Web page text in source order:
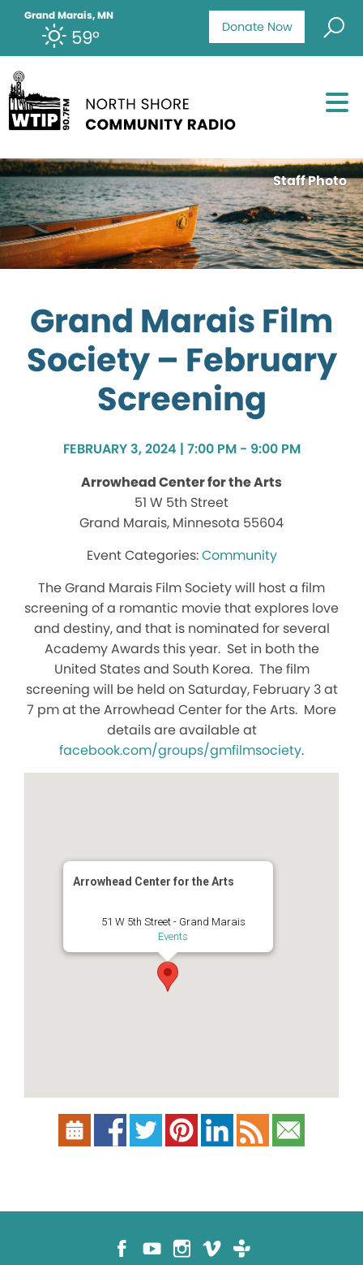
Donate Now
Grand Marais, MN
59°
Staff Photo
Grand Marais Film
Society – February
Screening
FEBRUARY 3, 2024 | 7:00 PM - 9:00 PM
Arrowhead Center for the Arts
51 W 5th Street
Grand Marais, Minnesota 55604
Community
The Grand Marais Film Society will host a film
screening of a romantic movie that explores love
and destiny, and that is nominated for several
Academy Awards this year. Set in both the
United States and South Korea. The film
screening will be held on Saturday, February 3 at
7 pm at the Arrowhead Center for the Arts. More
details are available at
facebook.com/groups/gmfilmsociety.
Arrowhead Center for the Arts
51 W 5th Street - Grand Marais
Events